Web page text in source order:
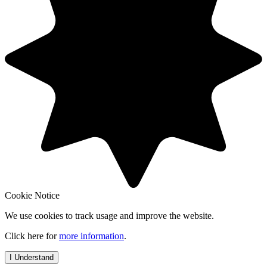
Cookie Notice
We use cookies to track usage and improve the website.
Click here formore information.
I Understand